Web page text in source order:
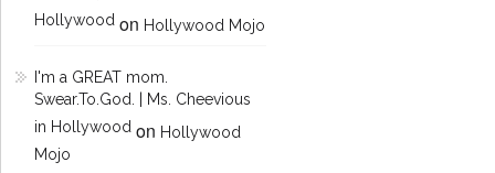
Hollywoodon Hollywood Mojo
I'm a GREAT mom.
Swear.To.God. | Ms. Cheevious
in Hollywoodon Hollywood
Mojo